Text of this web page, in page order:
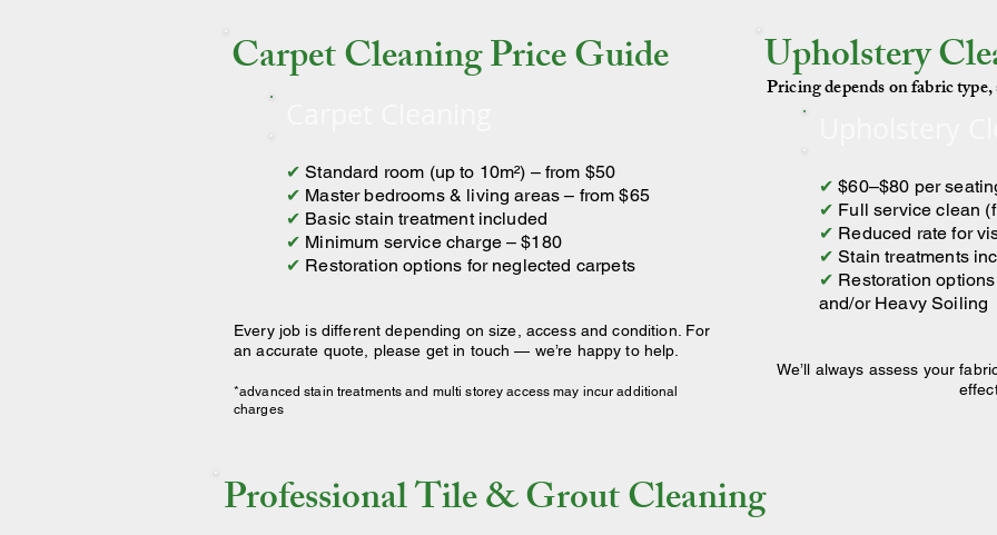
Carpet Cleaning Price Guide
✔ Standard room (up to 10m²) – from $50
✔ Master bedrooms & living areas – from $65
✔ Basic stain treatment included
✔ Minimum service charge – $180
✔ Restoration options for neglected carpets
Every job is different depending on size, access and condition. For
an accurate quote, please get in touch — we’re happy to help.
*advanced stain treatments and multi storey access may incur additional
charges
Upholstery
Pricing depends on fabric
✔$60–$80 per
✔ Full service clean
✔ Reduced rate for
✔Stain treatments
✔ Restoration
and/or Heavy Soiling
We’ll always assess your
Professional Tile & Grout Cleaning